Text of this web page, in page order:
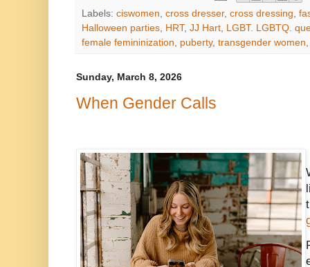
Labels: ciswomen, cross dresser, cross dressing,
Halloween parties, HRT, JJ Hart, LGBT. LGBTQ.
female femininization, puberty, transgender women
Sunday, March 8, 2026
When Gender Calls